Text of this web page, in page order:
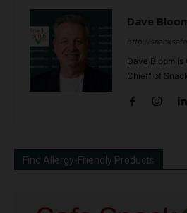
Dave
http://
Dave Bloom is
Chief" of
Find Allergy-Friendly Products